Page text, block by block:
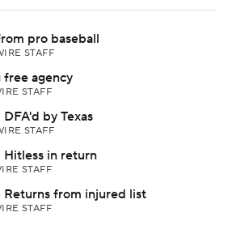
pro baseball
STAFF
free agency
STAFF
by Texas
STAFF
Hitless in return
STAFF
Returns from injured list
STAFF